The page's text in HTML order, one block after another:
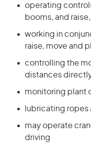
operating
booms, and
working in
raise, move and
controlling the
distances
monitoring plant
lubricating ropes
may operate
driving